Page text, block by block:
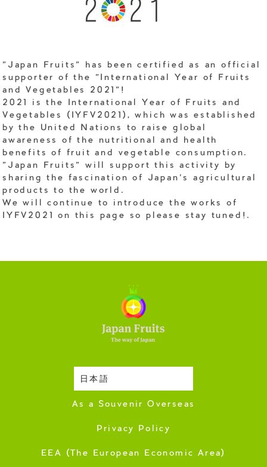
"Japan Fruits" has been certified as an official
supporter of the "International Year of Fruits
and Vegetables 2021"!
2021 is the International Year of Fruits and
Vegetables (IYFV2021), which was established
by the United Nations to raise global
awareness of the nutritional and health
benefits of fruit and vegetable consumption.
"Japan Fruits" will support this activity by
sharing the fascination of Japan's agricultural
products to the world.
We will continue to introduce the works of
IYFV2021 on this page so please stay tuned!.
日本語
Harvesting Season
As a Souvenir Overseas
Privacy Policy
EEA (The European Economic Area)